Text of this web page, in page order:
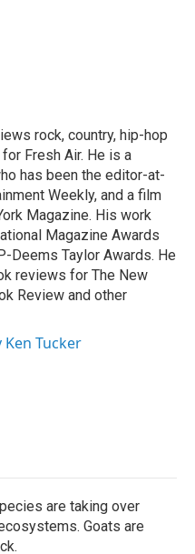
rock, country, hip-hop
Fresh Air. He is a
has been the editor-at-
Weekly, and a film
Magazine. His work
Magazine Awards
Deems Taylor Awards. He
reviews for The New
Review and other
Ken Tucker
are taking over
Goats are